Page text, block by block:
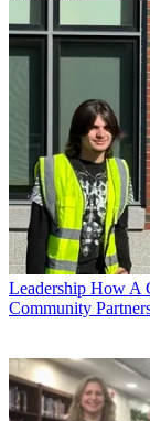
Leadership How A
Community